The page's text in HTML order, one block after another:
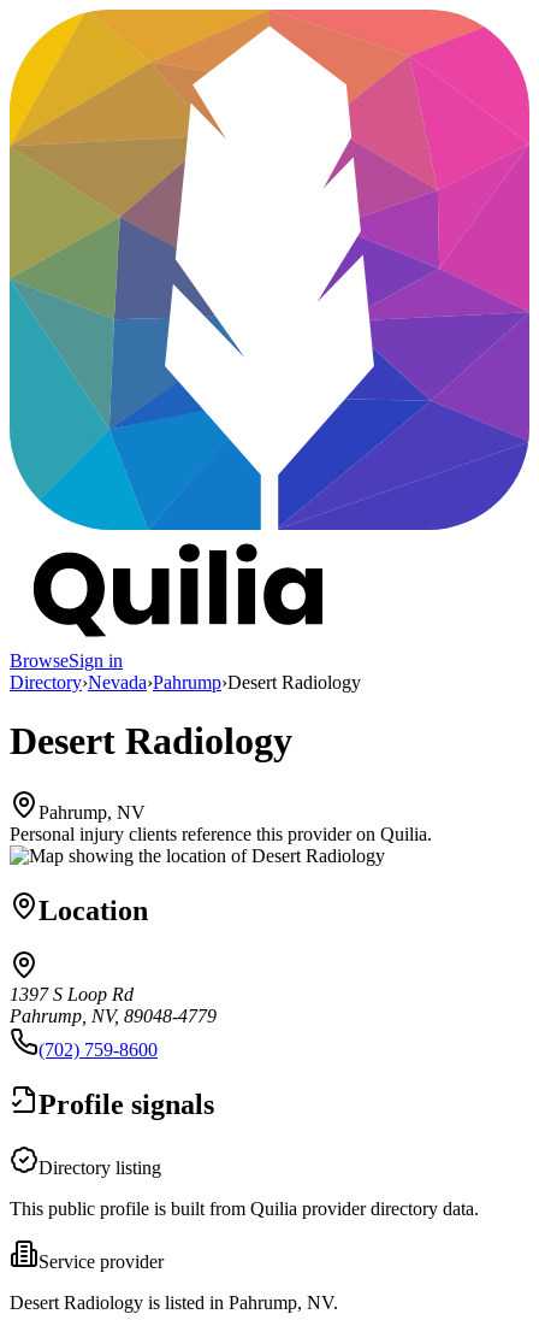
BrowseSign in
Directory›Nevada›Pahrump›Desert Radiology
Desert Radiology
Pahrump, NV
Personal injury clients reference this provider on Quilia.
Location
1397 S Loop Rd
Pahrump, NV, 89048-4779
(702) 759-8600
Profile signals
Directory listing
This public profile is built from Quilia provider directory data.
Service provider
Desert Radiology is listed in Pahrump, NV.